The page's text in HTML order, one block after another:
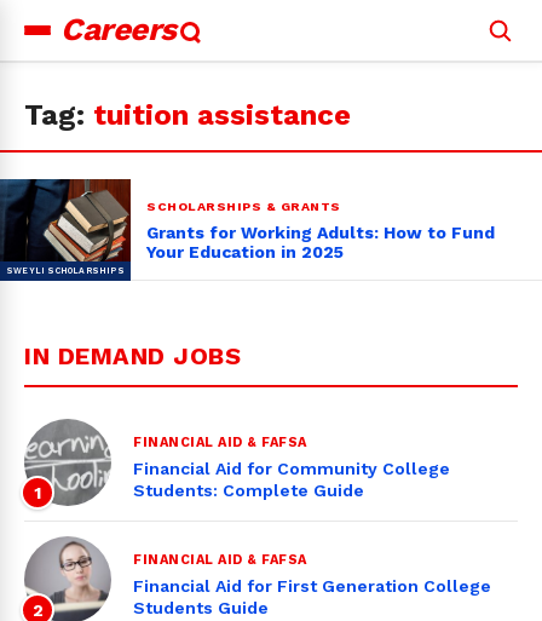
Careers
for:
Tag: tuition assistance
SCHOLARSHIPS & GRANTS
Grants for Working Adults: How to Fund
Your Education in 2025
IN DEMAND JOBS
1
FINANCIAL AID & FAFSA
Financial Aid for Community College
Students: Complete Guide
2
FINANCIAL AID & FAFSA
Financial Aid for First Generation College
Students Guide